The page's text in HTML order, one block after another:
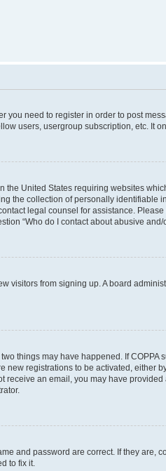
you need to register in order to post
users, usergroup subscription, etc. It
the United States requiring websites
the collection of personally identifiable
legal counsel for assistance.
“Who do I contact about abusive and/
visitors from signing up. A board
things may have happened. If
registrations to be activated, either
an email, you may have
and password are correct. If they are,
to fix it.